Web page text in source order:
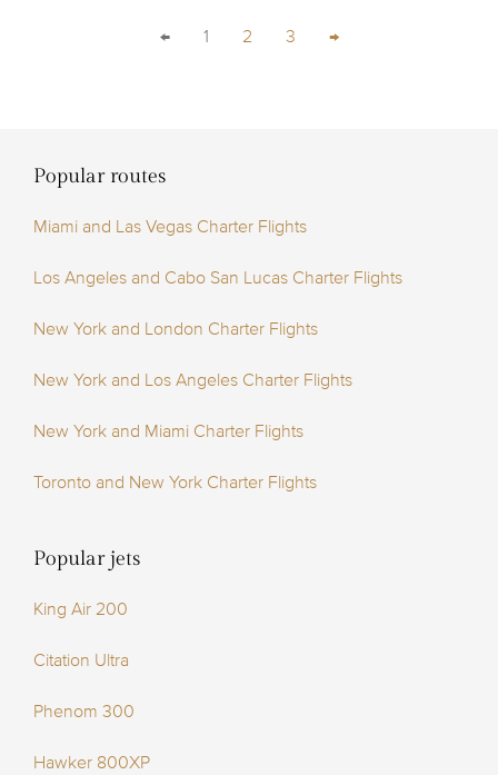
← 1 2 3 →
Popular routes
Miami and Las Vegas Charter Flights
Los Angeles and Cabo San Lucas Charter Flights
New York and London Charter Flights
New York and Los Angeles Charter Flights
New York and Miami Charter Flights
Toronto and New York Charter Flights
Popular jets
King Air 200
Citation Ultra
Phenom 300
Hawker 800XP